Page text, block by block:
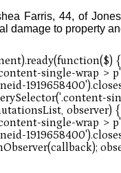
Farris, 44, of
damage to property